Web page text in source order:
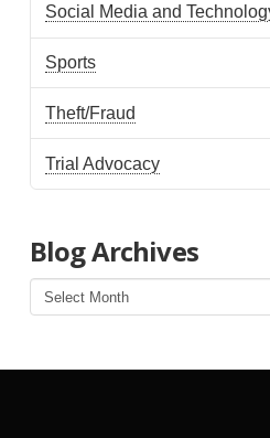
Social Media and
Sports
Theft/Fraud
Trial Advocacy
Blog Archives
Blog
Archives